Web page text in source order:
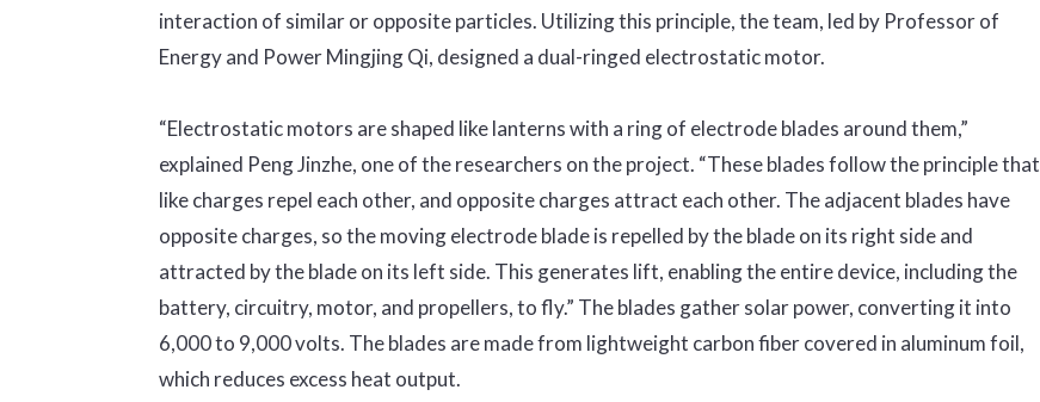
interaction of similar or opposite particles. Utilizing this principle, the team, led by Professor of
Energy and Power Mingjing Qi, designed a dual-ringed electrostatic motor.
“Electrostatic motors are shaped like lanterns with a ring of electrode blades around them,”
explained Peng Jinzhe, one of the researchers on the project. “These blades follow the principle that
like charges repel each other, and opposite charges attract each other. The adjacent blades have
opposite charges, so the moving electrode blade is repelled by the blade on its right side and
attracted by the blade on its left side. This generates lift, enabling the entire device, including the
battery, circuitry, motor, and propellers, to fly.” The blades gather solar power, converting it into
6,000 to 9,000 volts. The blades are made from lightweight carbon fiber covered in aluminum foil,
which reduces excess heat output.